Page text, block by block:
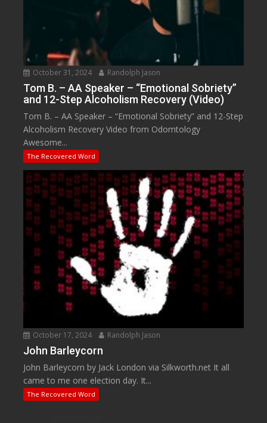
October 31, 2024 Randolph Jason
Tom B. – AA Speaker – “Emotional Sobriety”
and 12-Step Alcoholism Recovery (Video)
Tom B. – AA Speaker – “Emotional Sobriety” and 12-Step
Alcoholism Recovery Video from Odomtology
Awesome...
The Recovered Word
October 17, 2024 Randolph Jason
John Barleycorn
John Barleycorn by Jack London via Silkworth.net It all
came to me one election day. It...
The Recovered Word